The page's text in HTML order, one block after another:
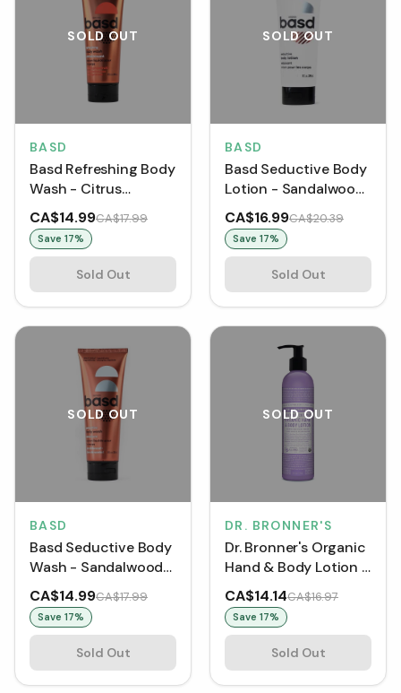
SOLD OUT
BASD
Basd Refreshing Body
Wash - Citrus
Grapefruit (240 mL)
CA$14.99CA$17.99
Save 17%
Sold Out
SOLD OUT
BASD
Basd Seductive Body
Lotion - Sandalwood
(240 mL)
CA$16.99CA$20.39
Save 17%
Sold Out
SOLD OUT
BASD
Basd Seductive Body
Wash - Sandalwood
(240 mL)
CA$14.99CA$17.99
Save 17%
Sold Out
SOLD OUT
DR. BRONNER'S
Dr. Bronner's Organic
Hand & Body Lotion -
Lavender Coconut
(237 mL)
CA$14.14CA$16.97
Save 17%
Sold Out